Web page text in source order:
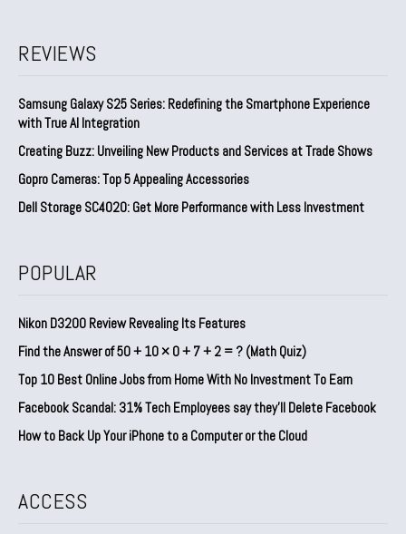
REVIEWS
Samsung Galaxy S25 Series: Redefining the Smartphone Experience
with True AI Integration
Creating Buzz: Unveiling New Products and Services at Trade Shows
Gopro Cameras: Top 5 Appealing Accessories
Dell Storage SC4020: Get More Performance with Less Investment
POPULAR
Nikon D3200 Review Revealing Its Features
Find the Answer of 50 + 10 × 0 + 7 + 2 = ? (Math Quiz)
Top 10 Best Online Jobs from Home With No Investment To Earn
Facebook Scandal: 31% Tech Employees say they’ll Delete Facebook
How to Back Up Your iPhone to a Computer or the Cloud
ACCESS